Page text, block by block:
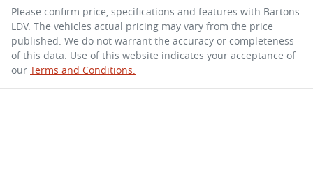
Please confirm price, specifications and features with Bartons
LDV. The vehicles actual pricing may vary from the price
published. We do not warrant the accuracy or completeness
of this data. Use of this website indicates your acceptance of
our Terms and Conditions.